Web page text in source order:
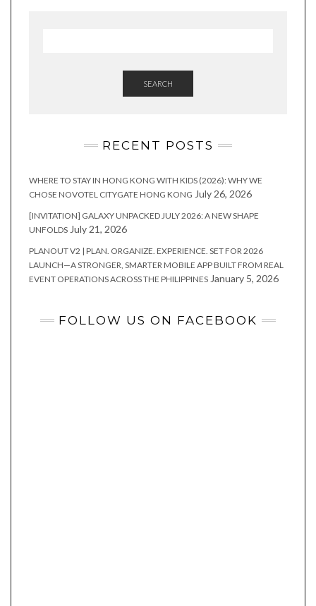
SEARCH
RECENT POSTS
WHERE TO STAY IN HONG KONG WITH KIDS (2026): WHY WE
CHOSE NOVOTEL CITYGATE HONG KONG July 26, 2026
[INVITATION] GALAXY UNPACKED JULY 2026: A NEW SHAPE
UNFOLDS July 21, 2026
PLANOUT V2 | PLAN. ORGANIZE. EXPERIENCE. SET FOR 2026
LAUNCH—A STRONGER, SMARTER MOBILE APP BUILT FROM REAL
EVENT OPERATIONS ACROSS THE PHILIPPINES January 5, 2026
FOLLOW US ON FACEBOOK